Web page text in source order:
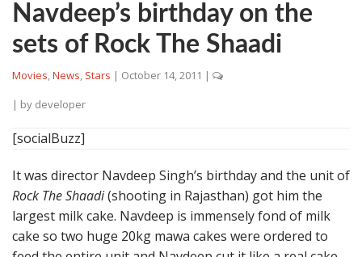
Navdeep’s birthday on the
sets of Rock The Shaadi
Movies,News, Stars | October 14, 2011 |
| by developer
[socialBuzz]
It was director Navdeep Singh’s birthday and the unit of
Rock The Shaadi(shooting in Rajasthan) got him the
largest milk cake. Navdeep is immensely fond of milk
cake so two huge 20kg mawa cakes were ordered to